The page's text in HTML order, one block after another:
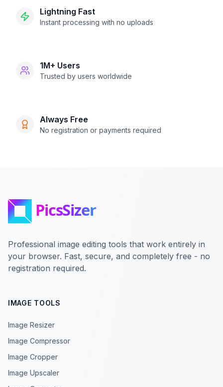
Lightning Fast
Instant processing with no uploads
1M+ Users
Trusted by users worldwide
Always Free
No registration or payments required
Professional image editing tools that work entirely in
your browser. Fast, secure, and completely free - no
registration required.
IMAGE TOOLS
Image Resizer
Image Compressor
Image Cropper
Image Upscaler